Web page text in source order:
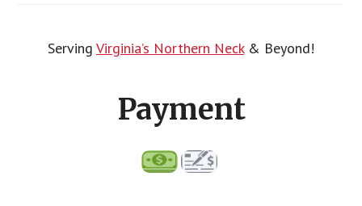
Serving Virginia’s Northern Neck& Beyond!
Payment